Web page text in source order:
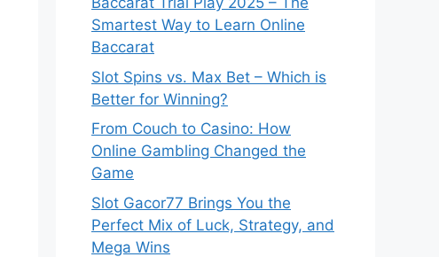
Smartest Way to Learn Online
Baccarat
Slot Spins vs. Max Bet – Which is
Better for Winning?
From Couch to Casino: How
Online Gambling Changed the
Game
Slot Gacor77 Brings You the
Perfect Mix of Luck, Strategy, and
Mega Wins